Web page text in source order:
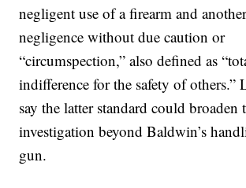
negligent use of a firearm and
negligence without due caution or
“circumspection,” also defined as
indifference for the safety of others.”
say the latter standard could broaden
investigation beyond Baldwin’s
gun.